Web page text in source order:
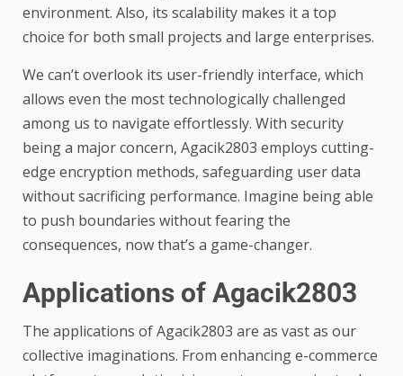
environment. Also, its scalability makes it a top
choice for both small projects and large enterprises.
We can’t overlook its user-friendly interface, which
allows even the most technologically challenged
among us to navigate effortlessly. With security
being a major concern, Agacik2803 employs cutting-
edge encryption methods, safeguarding user data
without sacrificing performance. Imagine being able
to push boundaries without fearing the
consequences, now that’s a game-changer.
Applications of Agacik2803
The applications of Agacik2803 are as vast as our
collective imaginations. From enhancing e-commerce